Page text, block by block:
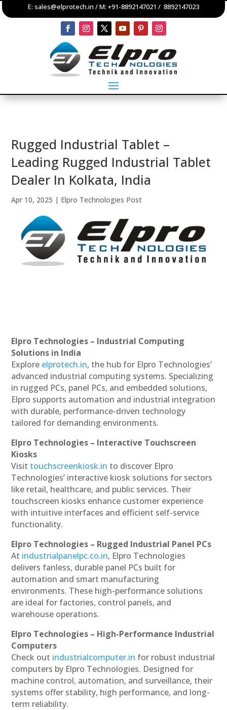
E: sales@elprotech.in / M: +91-8892147021 / 8892147023
Rugged Industrial Tablet –
Leading Rugged Industrial Tablet
Dealer In Kolkata, India
Apr 10, 2025 | Elpro Technologies Post
Elpro Technologies – Industrial Computing
Solutions in India
Explore elprotech.in, the hub for Elpro Technologies’
advanced industrial computing systems. Specializing
in rugged PCs, panel PCs, and embedded solutions,
Elpro supports automation and industrial integration
with durable, performance-driven technology
tailored for demanding environments.
Elpro Technologies – Interactive Touchscreen
Kiosks
Visit touchscreenkiosk.in to discover Elpro
Technologies’ interactive kiosk solutions for sectors
like retail, healthcare, and public services. Their
touchscreen kiosks enhance customer experience
with intuitive interfaces and efficient self-service
functionality.
Elpro Technologies – Rugged Industrial Panel PCs
At industrialpanelpc.co.in, Elpro Technologies
delivers fanless, durable panel PCs built for
automation and smart manufacturing
environments. These high-performance solutions
are ideal for factories, control panels, and
warehouse operations.
Elpro Technologies – High-Performance Industrial
Computers
Check out industrialcomputer.in for robust industrial
computers by Elpro Technologies. Designed for
machine control, automation, and surveillance, their
systems offer stability, high performance, and long-
term reliability.